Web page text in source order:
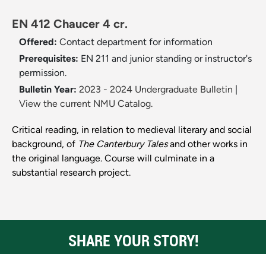
EN 412 Chaucer 4 cr.
Offered: Contact department for information
Prerequisites: EN 211 and junior standing or instructor's
permission.
Bulletin Year: 2023 - 2024 Undergraduate Bulletin
View the current NMU Catalog.
Critical reading, in relation to medieval literary and social
background, of The Canterbury Talesand other works in
the original language. Course will culminate in a
substantial research project.
SHARE YOUR STORY!